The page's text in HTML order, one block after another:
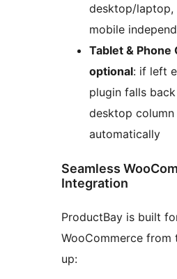
desktop/laptop,
mobile
Tablet & Phone
optional: if left
plugin falls
desktop
automatically
Seamless
Integration
ProductBay is built
WooCommerce from
up: